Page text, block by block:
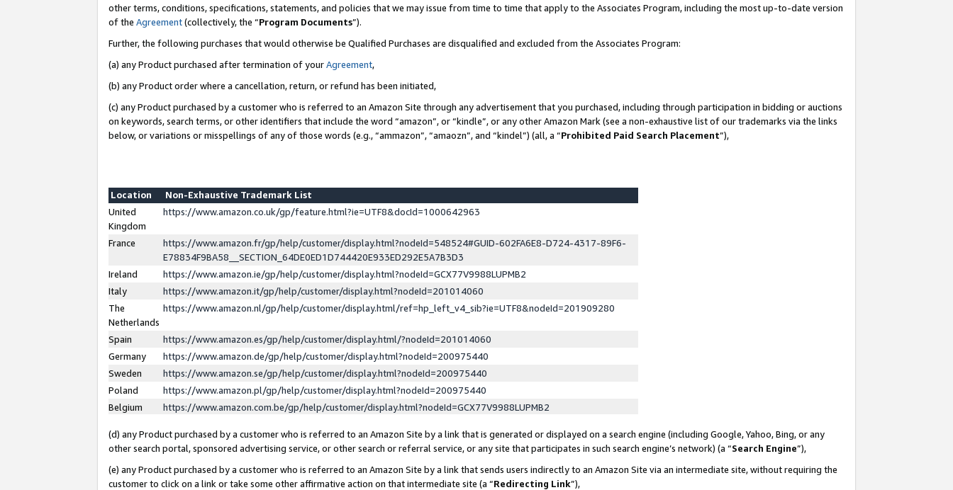
other terms, conditions, specifications, statements, and policies that we may issue from time to time that apply to the Associates Program, including the most up-to-date version
of the Agreement(collectively, the “Program Documents”).
Further, the following purchases that would otherwise be Qualified Purchases are disqualified and excluded from the Associates Program:
(a) any Product purchased after termination of yourAgreement,
(b) any Product order where a cancellation, return, or refund has been initiated,
(c) any Product purchased by a customer who is referred to an Amazon Site through any advertisement that you purchased, including through participation in bidding or auctions
on keywords, search terms, or other identifiers that include the word “amazon”, or “kindle”, or any other Amazon Mark (see a non-exhaustive list of our trademarks via the links
below, or variations or misspellings of any of those words (e.g., “ammazon”, “amaozn”, and “kindel”) (all, a “Prohibited Paid Search Placement”),
Location
Non-Exhaustive Trademark List
United
Kingdom
https://www.amazon.co.uk/gp/feature.html?ie=UTF8&docId=1000642963
France
https://www.amazon.fr/gp/help/customer/display.html?nodeId=548524#GUID-602FA6E8-D724-4317-89F6-
E78834F9BA58__SECTION_64DE0ED1D744420E933ED292E5A7B3D3
Ireland
https://www.amazon.ie/gp/help/customer/display.html?nodeId=GCX77V9988LUPMB2
Italy
https://www.amazon.it/gp/help/customer/display.html?nodeId=201014060
The
Netherlands
https://www.amazon.nl/gp/help/customer/display.html/ref=hp_left_v4_sib?ie=UTF8&nodeId=201909280
Spain
https://www.amazon.es/gp/help/customer/display.html/?nodeId=201014060
Germany
https://www.amazon.de/gp/help/customer/display.html?nodeId=200975440
Sweden
https://www.amazon.se/gp/help/customer/display.html?nodeId=200975440
Poland
https://www.amazon.pl/gp/help/customer/display.html?nodeId=200975440
Belgium
https://www.amazon.com.be/gp/help/customer/display.html?nodeId=GCX77V9988LUPMB2
(d) any Product purchased by a customer who is referred to an Amazon Site by a link that is generated or displayed on a search engine (including Google, Yahoo, Bing, or any
other search portal, sponsored advertising service, or other search or referral service, or any site that participates in such search engine’s network) (a “Search Engine”),
(e) any Product purchased by a customer who is referred to an Amazon Site by a link that sends users indirectly to an Amazon Site via an intermediate site, without requiring the
customer to click on a link or take some other affirmative action on that intermediate site (a “Redirecting Link”),